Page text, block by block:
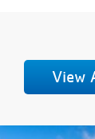
View